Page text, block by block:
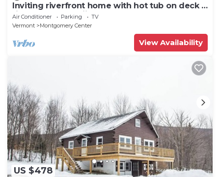
Inviting riverfront home with hot tub on deck &
fireplace, near skiing & golf
Air Conditioner Parking
TV
Vermont
Montgomery Center
View Availability
US $478